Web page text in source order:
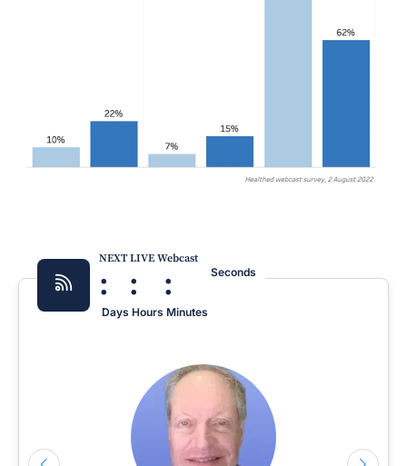
NEXT LIVE Webcast
:
Days
:
Hours
:
Minutes
Seconds